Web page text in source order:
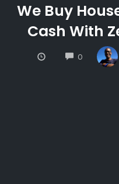
We Buy
Cash With
0
COMMENTS